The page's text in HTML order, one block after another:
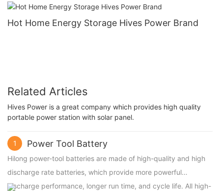
Hot Home Energy Storage Hives Power Brand
Related Articles
Hives Power is a great company which provides high quality
portable power station with solar panel.
1 Power Tool Battery
Hilong power-tool batteries are made of high-quality and high
discharge rate batteries, which provide more powerful
discharge performance, longer run time, and cycle life. All high-